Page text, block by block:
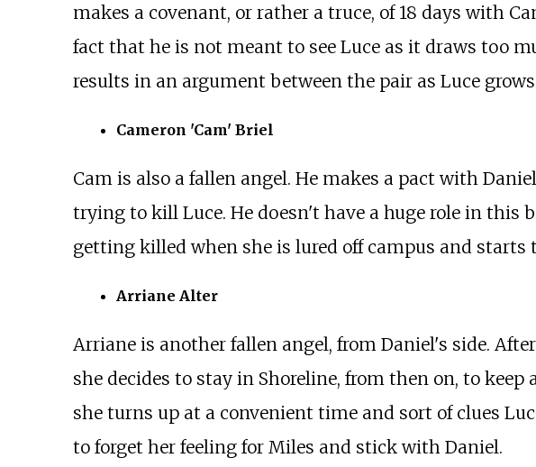
makes a covenant, or rather a truce, of 18 days with
fact that he is not meant to see Luce as it draws too
results in an argument between the pair as Luce
Cameron 'Cam' Briel
Cam is also a fallen angel. He makes a pact with
trying to kill Luce. He doesn't have a huge role in this
getting killed when she is lured off campus and starts
Arriane Alter
Arriane is another fallen angel, from Daniel's side.
she decides to stay in Shoreline, from then on, to
she turns up at a convenient time and sort of clues
to forget her feeling for Miles and stick with Daniel.